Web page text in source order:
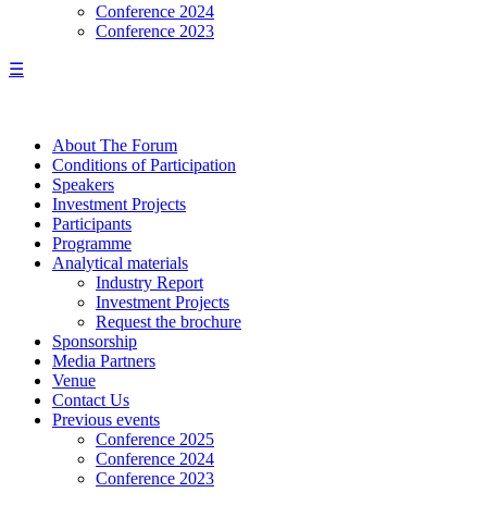
Conference 2024
Conference 2023
☰
About The Forum
Сonditions of Participation
Speakers
Investment Projects
Participants
Programme
Analytical materials
Industry Report
Investment Projects
Request the brochure
Sponsorship
Media Partners
Venue
Contact Us
Previous events
Conference 2025
Conference 2024
Conference 2023